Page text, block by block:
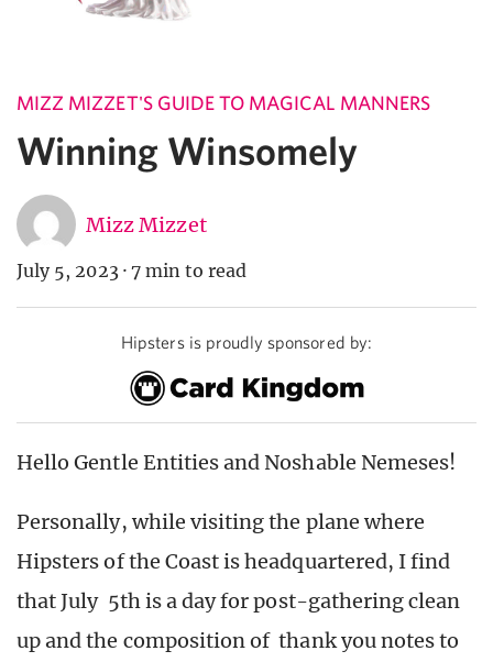
MIZZ MIZZET'S GUIDE TO MAGICAL MANNERS
Winning Winsomely
Mizz Mizzet
July 5, 2023 · 7 min to read
Hipsters is proudly sponsored by:
Hello Gentle Entities and Noshable Nemeses!
Personally, while visiting the plane where
Hipsters of the Coast is headquartered, I find
that July 5th is a day for post-gathering clean
up and the composition of thank you notes to